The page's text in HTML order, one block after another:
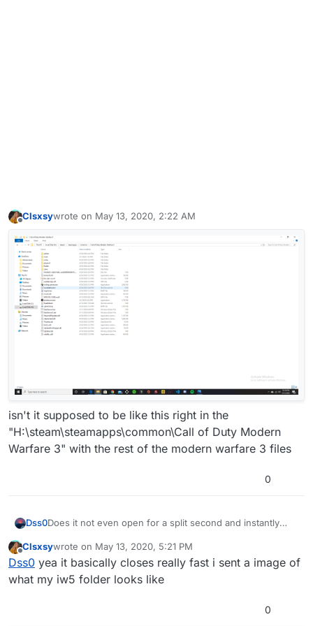
Clsxsywrote on May 13, 2020, 2:22 AM
last edited by
isn't it supposed to be like this right in the
"H:\steam\steamapps\common\Call of Duty Modern
Warfare 3" with the rest of the modern warfare 3 files
0
Dss0Does it not even open for a split second and instantly
You followed this guide
https://forum.plutonium.pw/topic/579/windows-plutoiw5-
dedicated-server-guide? Make sure the path to your
plutonium bootstrapper exe is correct (if you followed
Offline
Clsxsywrote on May 13, 2020, 5:21 PM
last edited by
Dss0 yea it basically closes really fast i sent a image of
what my iw5 folder looks like
0